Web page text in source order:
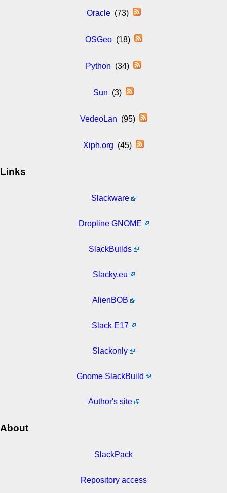
Oracle(73)
OSGeo(18)
Python (34)
Sun (3)
VedeoLan (95)
Xiph.org (45)
Links
Slackware
Dropline GNOME
SlackBuilds
Slacky.eu
AlienBOB
Slack E17
Slackonly
Gnome SlackBuild
Author's site
About
SlackPack
Repository access